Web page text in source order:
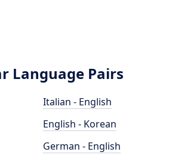
Language Pairs
Italian - English
English - Korean
German - English